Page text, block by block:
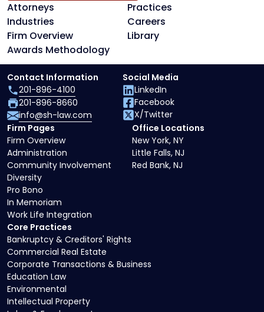
Attorneys
Practices
Industries
Careers
Firm Overview
Library
Awards Methodology
Core Practices
Bankruptcy & Creditors' Rights
Commercial Real Estate
Corporate Transactions & Business
Education Law
Environmental
Intellectual Property
Firm Pages
Firm Overview
Administration
Community Involvement
Diversity
Pro Bono
In Memoriam
Work Life Integration
Office Locations
New York, NY
Little Falls, NJ
Red Bank, NJ
Contact Information
201-896-4100
201-896-8660
info@sh-law.com
Social Media
LinkedIn
Facebook
X/Twitter